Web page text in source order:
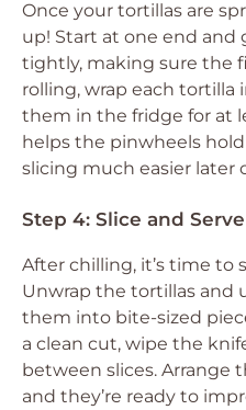
Once your tortillas are
up! Start at one end
tightly, making sure the
rolling, wrap each tortilla
them in the fridge for at
helps the pinwheels
slicing much easier later
Step 4: Slice and Serve
After chilling, it’s time to
Unwrap the tortillas and
them into bite-sized
a clean cut, wipe the
between slices. Arrange
and they’re ready to